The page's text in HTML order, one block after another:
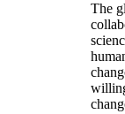
The